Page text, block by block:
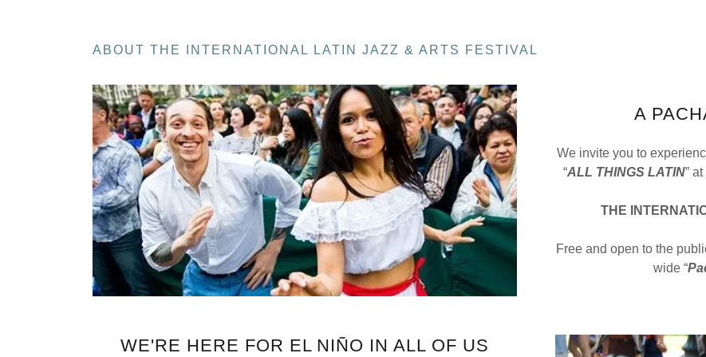
ABOUT THE INTERNATIONAL LATIN JAZZ & ARTS FESTIVAL
A
We invite you to
“ALL THINGS LATIN”
THE
Free and open to the
wide “
WE'RE HERE FOR EL NIÑO IN ALL OF US